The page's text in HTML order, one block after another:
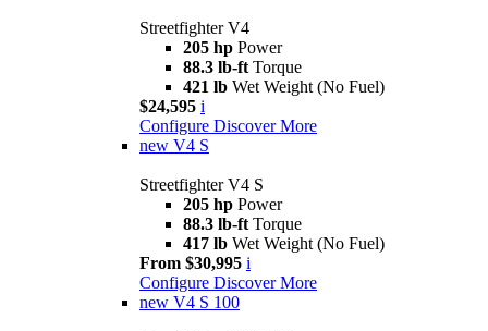
Streetfighter V4
205 hp Power
88.3 lb-ft Torque
421 lb Wet Weight (No Fuel)
$24,595 i
Configure Discover More
new V4 S
Streetfighter V4 S
205 hp Power
88.3 lb-ft Torque
417 lb Wet Weight (No Fuel)
From $30,995 i
Configure Discover More
new V4 S 100